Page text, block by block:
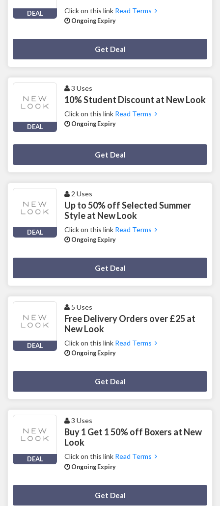
DEAL Click on this link Read Terms
Ongoing Expiry
Get Deal
DEAL
3 Uses
10% Student Discount at New Look
Click on this link Read Terms
Ongoing Expiry
Get Deal
DEAL
2 Uses
Up to 50% off Selected Summer
Style at New Look
Click on this link Read Terms
Ongoing Expiry
Get Deal
DEAL
5 Uses
Free Delivery Orders over £25 at
New Look
Click on this link Read Terms
Ongoing Expiry
Get Deal
DEAL
3 Uses
Buy 1 Get 1 50% off Boxers at New
Look
Click on this link Read Terms
Ongoing Expiry
Get Deal